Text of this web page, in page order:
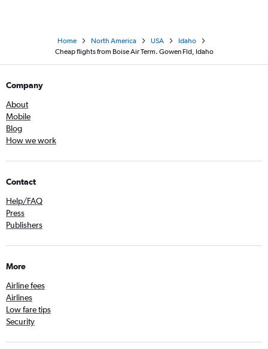
Home North America USA
Idaho
Cheap flights from Boise Air Term. Gowen Fld, Idaho
Company
About
Mobile
Blog
How we work
Contact
Help/FAQ
Press
Publishers
More
Airline fees
Airlines
Low fare tips
Security